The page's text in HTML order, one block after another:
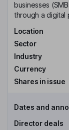
businesses
through a digital
Location
Sector
Industry
Currency
Shares in issue
Dates and
Director deals